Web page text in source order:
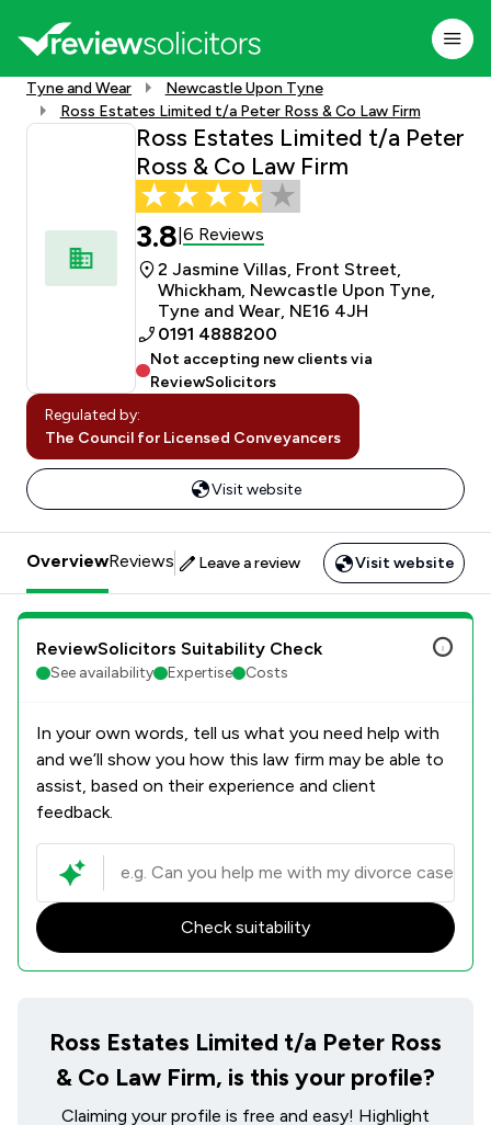
Tyne and Wear
Newcastle Upon Tyne
Ross Estates Limited t/a Peter Ross & Co Law Firm
Ross Estates Limited t/a Peter
Ross & Co Law Firm
3.8 6 Reviews
2 Jasmine Villas, Front Street,
Whickham, Newcastle Upon Tyne,
Tyne and Wear, NE16 4JH
0191 4888200
Not accepting new clients via
ReviewSolicitors
Regulated by:
The Council for Licensed Conveyancers
Visit website
OverviewReviews Leave a review Visit website
ReviewSolicitors Suitability Check
See availability Expertise Costs
In your own words, tell us what you need help with
and we’ll show you how this law firm may be able to
assist, based on their experience and client
feedback.
Check suitability
Ross Estates Limited t/a Peter Ross
& Co Law Firm, is this your profile?
Claiming your profile is free and easy! Highlight